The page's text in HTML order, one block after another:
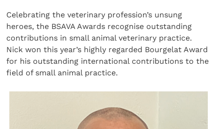
Celebrating the veterinary profession’s unsung
heroes, the BSAVA Awards recognise outstanding
contributions in small animal veterinary practice.
Nick won this year’s highly regarded Bourgelat Award
for his outstanding international contributions to the
field of small animal practice.